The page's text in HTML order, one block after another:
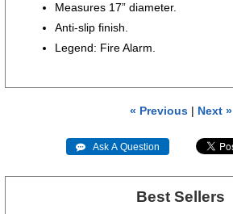
Measures 17” diameter.
Anti-slip finish.
Legend: Fire Alarm.
« Previous| Next »
 Ask A Question
Best Sellers